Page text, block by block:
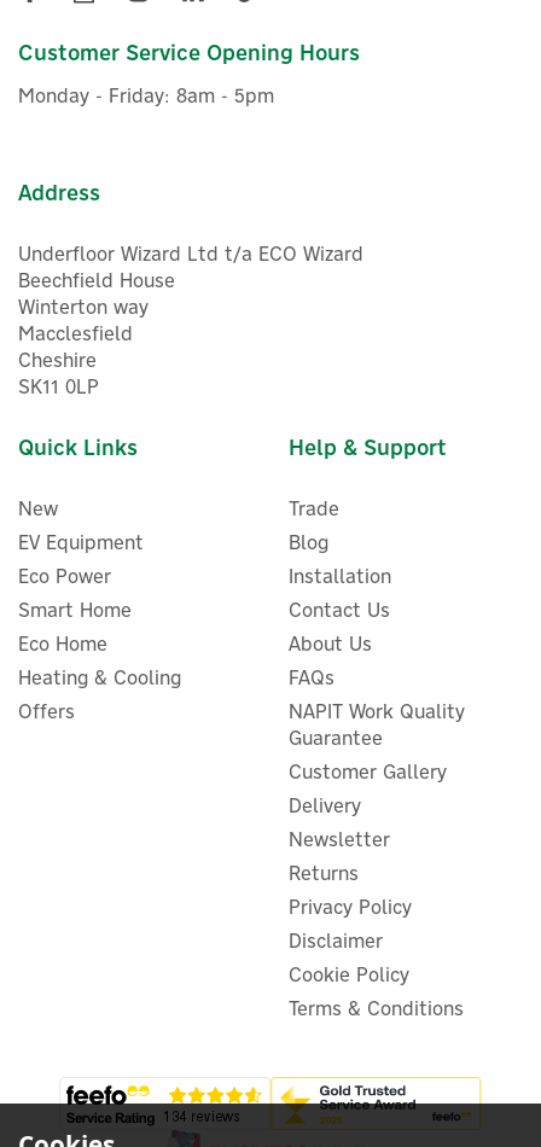
£126.70
£152.04
Growatt SPM-E Single
Phase Smart Meter for
Export Limitation
(1)
inc VAT
£84.96
In Stock
Exclusive Offer
Customer Service Opening Hours
Monday - Friday: 8am - 5pm
Address
Underfloor Wizard Ltd t/a ECO Wizard
Beechfield House
Winterton way
Macclesfield
Cheshire
SK11 0LP
Quick Links
New
EV Equipment
Eco Power
Smart Home
Eco Home
Heating & Cooling
Offers
Help & Support
Trade
Blog
Installation
Contact Us
About Us
FAQs
NAPIT Work Quality
Guarantee
Customer Gallery
Delivery
Newsletter
Returns
Privacy Policy
Disclaimer
Cookie Policy
Terms & Conditions